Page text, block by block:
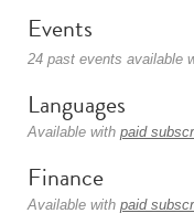
Events
24 past events available
Languages
Available with paid
Finance
Available with paid